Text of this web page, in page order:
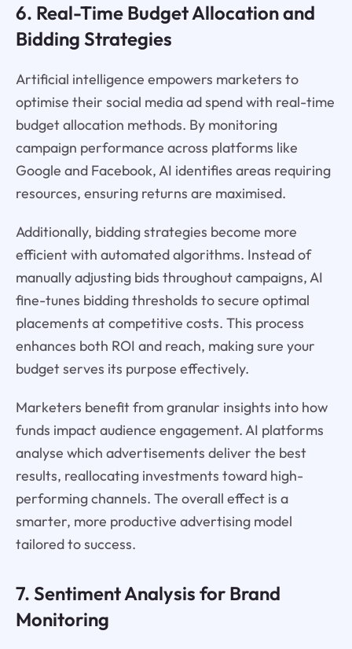
6. Real-Time Budget Allocation and
Bidding Strategies
Artificial intelligence empowers marketers to
optimise their social media ad spend with real-time
budget allocation methods. By monitoring
campaign performance across platforms like
Google and Facebook, AI identifies areas requiring
resources, ensuring returns are maximised.
Additionally, bidding strategies become more
efficient with automated algorithms. Instead of
manually adjusting bids throughout campaigns, AI
fine-tunes bidding thresholds to secure optimal
placements at competitive costs. This process
enhances both ROI and reach, making sure your
budget serves its purpose effectively.
Marketers benefit from granular insights into how
funds impact audience engagement. AI platforms
analyse which advertisements deliver the best
results, reallocating investments toward high-
performing channels. The overall effect is a
smarter, more productive advertising model
tailored to success.
7. Sentiment Analysis for Brand
Monitoring